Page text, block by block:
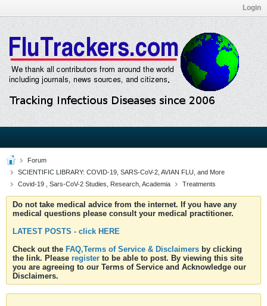
Login
Forum
SCIENTIFIC LIBRARY: COVID-19, SARS-CoV-2, AVIAN FLU, and More
Covid-19 , Sars-CoV-2 Studies, Research, Academia
Treatments
Do not take medical advice from the internet. If you have any
medical questions please consult your medical practitioner.
LATEST POSTS - click HERE
Check out the FAQ,Terms of Service & Disclaimers by clicking
the link. Please register to be able to post. By viewing this site
you are agreeing to our Terms of Service and Acknowledge our
Disclaimers.